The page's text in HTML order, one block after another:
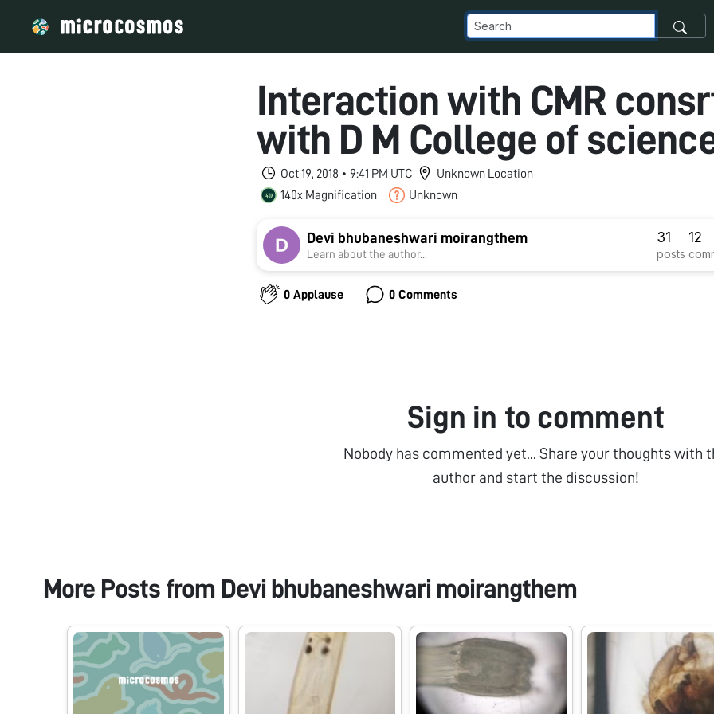
Interaction with CMR
with D M College of
Oct 19, 2018 • 9:41 PM UTC
Unknown Location
140x Magnification
Unknown
Devi bhubaneshwari moirangthem
Learn about the author...
31
posts
12
0 Applause 0 Comments
Sign in to comment
Nobody has commented yet... Share your thoughts with
author and start the discussion!
More Posts from Devi bhubaneshwari moirangthem